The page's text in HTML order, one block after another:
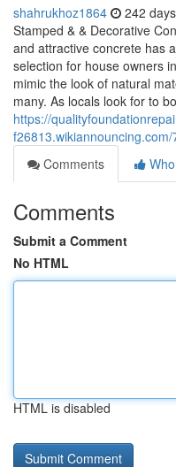
shahrukhoz1864 242
Stamped & & Decorative
and attractive concrete has
selection for house owners
mimic the look of natural
many. As locals look for to
https://
Comments
Comments
Submit a Comment
No HTML
HTML is disabled